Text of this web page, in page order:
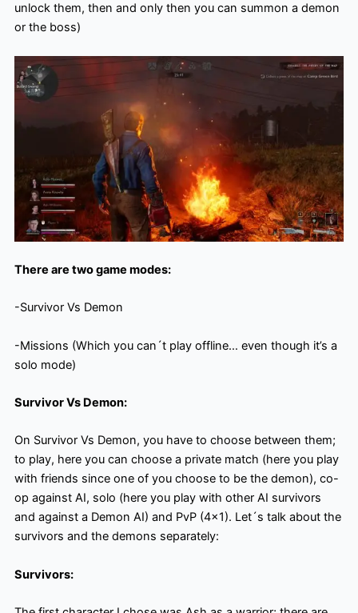
unlock them, then and only then you can summon a demon
or the boss)
There are two game modes:
-Survivor Vs Demon
-Missions (Which you can´t play offline… even though it’s a
solo mode)
Survivor Vs Demon:
On Survivor Vs Demon, you have to choose between them;
to play, here you can choose a private match (here you play
with friends since one of you choose to be the demon), co-
op against AI, solo (here you play with other AI survivors
and against a Demon AI) and PvP (4×1). Let´s talk about the
survivors and the demons separately:
Survivors: